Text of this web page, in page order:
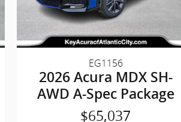
EG1156
2026 Acura MDX SH-
AWD A-Spec Package
$65,037